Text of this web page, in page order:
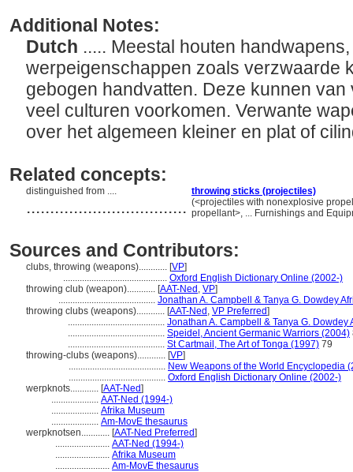
Additional Notes:
Dutch ..... Meestal houten
werpeigenschappen zoals verzwaarde
gebogen handvatten. Deze kunnen
veel culturen voorkomen. Verwante
over het algemeen kleiner en plat of
Related concepts:
distinguished from .... throwing sticks (projectiles)
.................................. (<projectiles with nonexplosive
propellant>, ... Furnishings and
Sources and Contributors:
clubs, throwing (weapons)............ [VP]
............................................ Oxford English Dictionary Online (2002-)
throwing club (weapon)............ [AAT-Ned , VP]
......................................... Jonathan A. Campbell & Tanya G. Dowdey
throwing clubs (weapons)............ [AAT-Ned , VP Preferred]
......................................... Jonathan A. Campbell & Tanya G. Dowdey
......................................... Speidel, Ancient Germanic Warriors (2004)
......................................... St Cartmail, The Art of Tonga (1997) 79
throwing-clubs (weapons)............ [VP]
......................................... New Weapons of the World Encyclopedia
......................................... Oxford English Dictionary Online (2002-)
werpknots............ [AAT-Ned]
.................... AAT-Ned (1994-)
.................... Afrika Museum
.................... Am-MovE thesaurus
werpknotsen............ [AAT-Ned Preferred]
....................... AAT-Ned (1994-)
....................... Afrika Museum
....................... Am-MovE thesaurus